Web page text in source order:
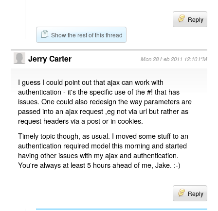
Reply
Show the rest of this thread
Jerry Carter Mon 28 Feb 2011 12:10 PM
I guess I could point out that ajax can work with
authentication - it's the specific use of the #! that has
issues. One could also redesign the way parameters are
passed into an ajax request ,eg not via url but rather as
request headers via a post or in cookies.
Timely topic though, as usual. I moved some stuff to an
authentication required model this morning and started
having other issues with my ajax and authentication.
You're always at least 5 hours ahead of me, Jake. :-)
Reply